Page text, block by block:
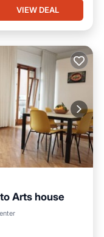
VIEW DEAL
Arts house